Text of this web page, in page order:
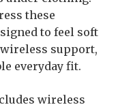
these
to feel soft
support,
everyday fit.
wireless